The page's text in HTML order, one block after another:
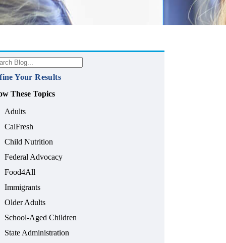
Your Results
These Topics
Adults
CalFresh
Child Nutrition
Federal Advocacy
Food4All
Immigrants
Older Adults
School-Aged Children
State Administration